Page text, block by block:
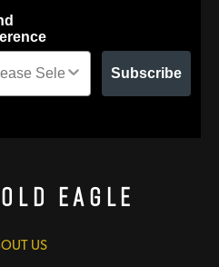
Subscribe
Eagle
US